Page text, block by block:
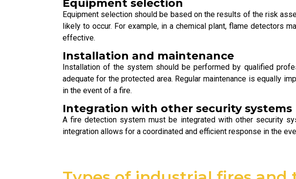
Equipment selection
Equipment selection should be based on the results of the risk
likely to occur. For example, in a chemical plant, flame detectors
effective.
Installation and maintenance
Installation of the system should be performed by qualified
adequate for the protected area. Regular maintenance is equally
in the event of a fire.
Integration with other security systems
A fire detection system must be integrated with other security
integration allows for a coordinated and efficient response in the